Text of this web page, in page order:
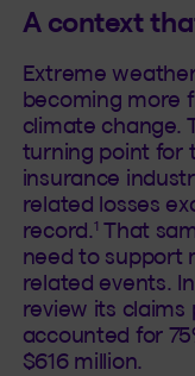
A context
Extreme
becoming more
climate change.
turning point for
insurance
related losses
record.1 That
need to support
related events.
review its
accounted for
$616 million.